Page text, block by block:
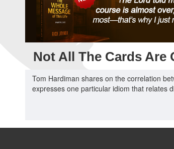
Not All The Cards Are
Tom Hardiman shares on the correlation
expresses one particular idiom that relates